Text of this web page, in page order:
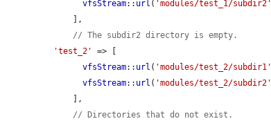
vfsStream:: url ( 'modules/test_1/subdir2'
// The subdir2 directory is empty.
'test_2'
=> [
vfsStream:: url ( 'modules/test_2/subdir1'
vfsStream:: url ( 'modules/test_2/subdir2'
// Directories that do not exist.